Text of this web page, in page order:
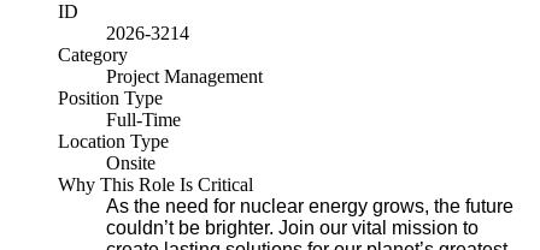
ID
2026-3214
Category
Project Management
Position Type
Full-Time
Location Type
Onsite
Why This Role Is Critical
As the need for nuclear energy grows, the future
couldn’t be brighter. Join our vital mission to